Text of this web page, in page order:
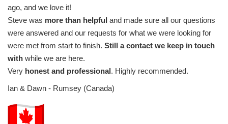
ago, and we love it!
Steve was more than helpful and made sure all our questions
were answered and our requests for what we were looking for
were met from start to finish. Still a contact we keep in touch
with while we are here.
Very honest and professional. Highly recommended.
Ian & Dawn - Rumsey (Canada)